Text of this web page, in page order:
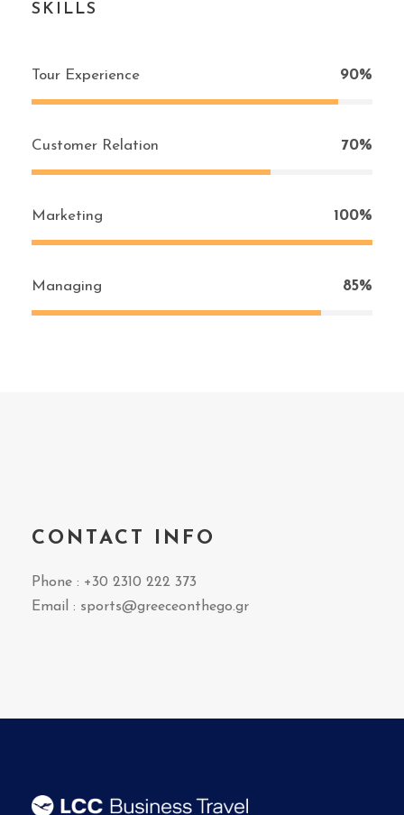
SKILLS
Tour Experience 90%
Customer Relation 70%
Marketing 100%
Managing 85%
CONTACT INFO
Phone : +30 2310 222 373
Email : sports@greeceonthego.gr